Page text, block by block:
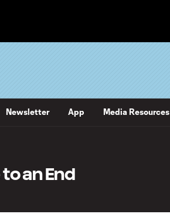
Newsletter App Media Resources
an End